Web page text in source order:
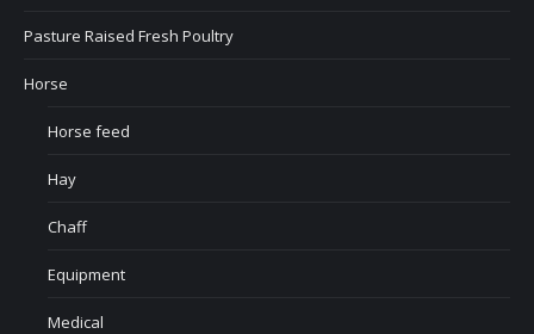
Pasture Raised Fresh Poultry
Horse
Horse feed
Hay
Chaff
Equipment
Medical